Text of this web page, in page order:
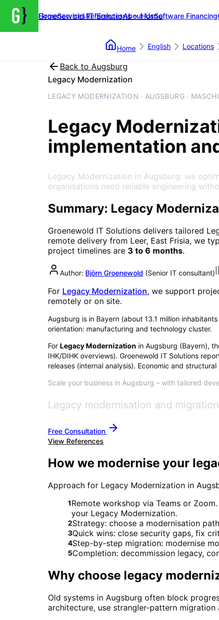
Groenewold IT Solutions – Home
HomeServicesReferencesAbout UsSoftware Financing
Home English Locations
Back to Augsburg
Legacy Modernization
LEGACY MODERNIZATION · AUGSBURG ·
Legacy
implementation
Legacy Modernization in Augsburg: we
organisations need reliable engineering
Summary: Legacy
Groenewold IT Solutions delivers tailored
remote delivery from Leer, East Frisia, we
project timelines are 3 to 6 months.
Author: Björn Groenewold (Senior IT consultant)
For Legacy Modernization, we support
remotely or on site.
Augsburg is in Bayern (about 13.1 million
orientation: manufacturing and technology cluster.
For Legacy Modernization in Augsburg (Bayern),
IHK/DIHK overviews). Groenewold IT Solutions
releases (internal analysis). Economic and structural
Scale your business in Augsburg – with tailored
Legacy modernisation and
Free Consultation
View References
How we modernise your
Approach for Legacy Modernization in
1Remote workshop via Teams or
your Legacy Modernization.
2Strategy: choose a modernisation
3Quick wins: close security gaps, fix
4Step-by-step migration: modernise
5Completion: decommission legacy,
Why choose legacy
Old systems in Augsburg often block
architecture, use strangler-pattern